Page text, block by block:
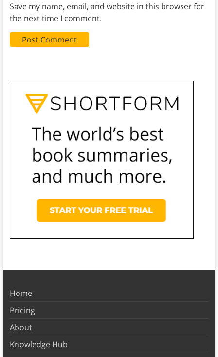
Save my name, email, and website in this browser for
the next time I comment.
Home
Pricing
About
Knowledge Hub